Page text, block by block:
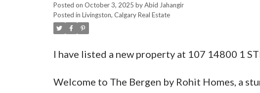
Posted on October 3, 2025 byAbid Jahangir
Posted in Livingston, Calgary Real Estate
I have listed a new property at 107 14800 1
Welcome to The Bergen by Rohit Homes, a